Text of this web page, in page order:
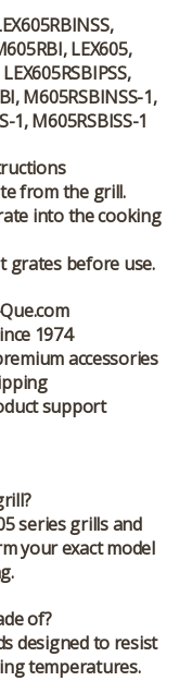
LEX605,
M605RSBINSS-1,
1, M605RSBISS-1
from the grill.
into the cooking
grates before use.
1974
accessories
support
series grills and
your exact model
of?
designed to resist
temperatures.